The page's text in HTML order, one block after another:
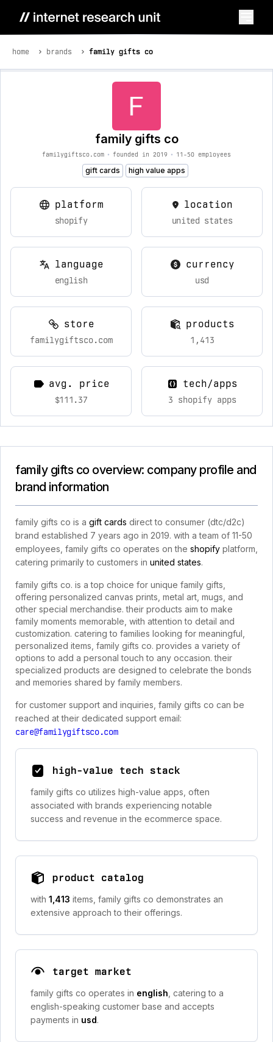
home brands family gifts co
family gifts co
familygiftsco.com • founded in 2019 • 11-50 employees
gift cards high value apps
platform
shopify
location
united states
language
english
currency
usd
store
familygiftsco.com
products
1,413
avg. price
$111.37
tech/apps
3 shopify apps
family gifts co overview: company profile and
brand information
family gifts co is a gift cards direct to consumer (dtc/d2c)
brand established 7 years ago in 2019. with a team of 11-50
employees, family gifts co operates on the shopify platform,
catering primarily to customers in united states.
family gifts co. is a top choice for unique family gifts,
offering personalized canvas prints, metal art, mugs, and
other special merchandise. their products aim to make
family moments memorable, with attention to detail and
customization. catering to families looking for meaningful,
personalized items, family gifts co. provides a variety of
options to add a personal touch to any occasion. their
specialized products are designed to celebrate the bonds
and memories shared by family members.
for customer support and inquiries, family gifts co can be
reached at their dedicated support email:
care@familygiftsco.com
high-value tech stack
family gifts co utilizes high-value apps, often
associated with brands experiencing notable
success and revenue in the ecommerce space.
product catalog
with 1,413 items, family gifts co demonstrates an
extensive approach to their offerings.
target market
family gifts co operates in english , catering to a
english-speaking customer base and accepts
payments in usd.